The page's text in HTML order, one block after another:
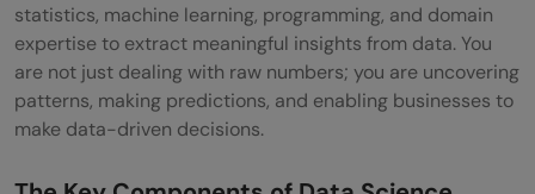
FAQs
What skills are needed in data science?
Is SQL needed for data science?
statistics, machine learning, programming, and domain
expertise to extract meaningful insights from data. You
are not just dealing with raw numbers; you are uncovering
patterns, making predictions, and enabling businesses to
make data-driven decisions.